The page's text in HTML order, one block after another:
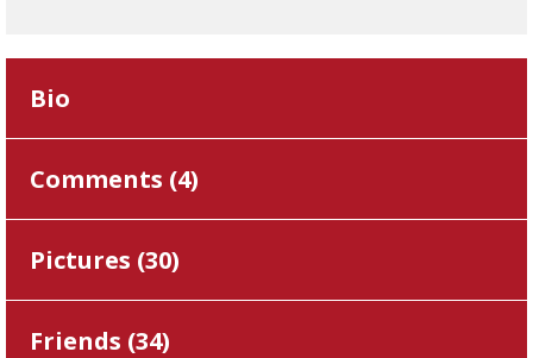
Bio
Comments (4)
Pictures (30)
Friends (34)